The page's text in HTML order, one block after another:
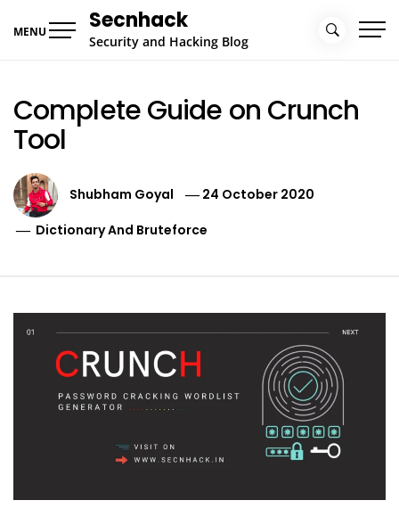
MENU Secnhack
Security and Hacking Blog
Complete Guide on Crunch
Tool
Shubham Goyal 24 October 2020
Dictionary And Bruteforce